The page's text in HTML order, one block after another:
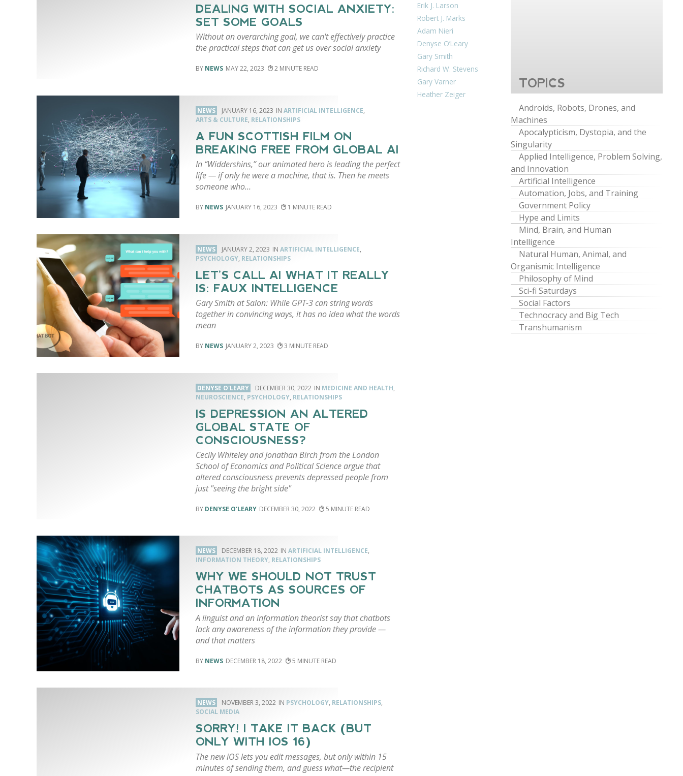
DEALING WITH SOCIAL ANXIETY:
SET SOME GOALS
Without an overarching goal, we can't effectively practice
the practical steps that can get us over social anxiety
NEWS MAY 22, 2023 2
NEWS JANUARY 16, 2023 ARTIFICIAL INTELLIGENCE,
ARTS & CULTURE, RELATIONSHIPS
A FUN SCOTTISH FILM ON
BREAKING FREE FROM GLOBAL AI
In “Widdershins,” our animated hero is leading the perfect
life — if only he were a machine, that is. Then he meets
someone who…
NEWS JANUARY 16, 2023 1
NEWS JANUARY 2, 2023 ARTIFICIAL INTELLIGENCE,
PSYCHOLOGY, RELATIONSHIPS
LET’S CALL AI WHAT IT REALLY
IS: FAUX INTELLIGENCE
Gary Smith at Salon: While GPT-3 can string words
together in convincing ways, it has no idea what the words
mean
NEWS JANUARY 2, 2023 3
DENYSE O'LEARY DECEMBER 30, 2022 MEDICINE AND HEALTH,
NEUROSCIENCE, PSYCHOLOGY, RELATIONSHIPS
IS DEPRESSION AN ALTERED
GLOBAL STATE OF
CONSCIOUSNESS?
Cecily Whiteley and Jonathan Birch from the London
School of Economics and Political Science argue that
altered consciousness prevents depressed people from
just "seeing the bright side"
DENYSE O'LEARY DECEMBER 30, 2022 5
NEWS DECEMBER 18, 2022 ARTIFICIAL INTELLIGENCE,
INFORMATION THEORY, RELATIONSHIPS
WHY WE SHOULD NOT TRUST
CHATBOTS AS SOURCES OF
INFORMATION
A linguist and an information theorist say that chatbots
lack any awareness of the information they provide —
and that matters
NEWS DECEMBER 18, 2022 5
NEWS NOVEMBER 3, 2022 PSYCHOLOGY, RELATIONSHIPS,
SOCIAL MEDIA
SORRY! I TAKE IT BACK (BUT
ONLY WITH IOS 16)
The new iOS lets you edit messages, but only within 15
minutes of sending them, and guess what—the recipient
Erik J. Larson
Robert J. Marks
Adam Nieri
Denyse O’Leary
Gary Smith
Richard W. Stevens
Gary Varner
Heather Zeiger
TOPICS
Androids, Robots, Drones, and
Machines
Apocalypticism, Dystopia, and the
Singularity
Applied Intelligence, Problem Solving,
and Innovation
Artificial Intelligence
Automation, Jobs, and Training
Government Policy
Hype and Limits
Mind, Brain, and Human
Intelligence
Natural Human, Animal, and
Organismic Intelligence
Philosophy of Mind
Sci-fi Saturdays
Social Factors
Technocracy and Big Tech
Transhumanism